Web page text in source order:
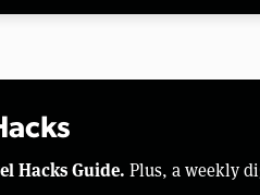
Hacks Guide. Plus, a weekly